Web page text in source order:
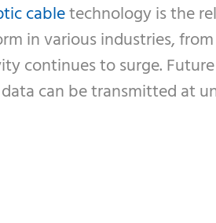
cabletechnology is the
in various industries,
continues to surge.
can be transmitted at